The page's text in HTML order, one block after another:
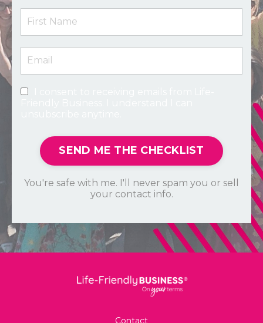
SEND ME THE CHECKLIST
You're safe with me. I'll never spam you or sell
your contact info.
Contact